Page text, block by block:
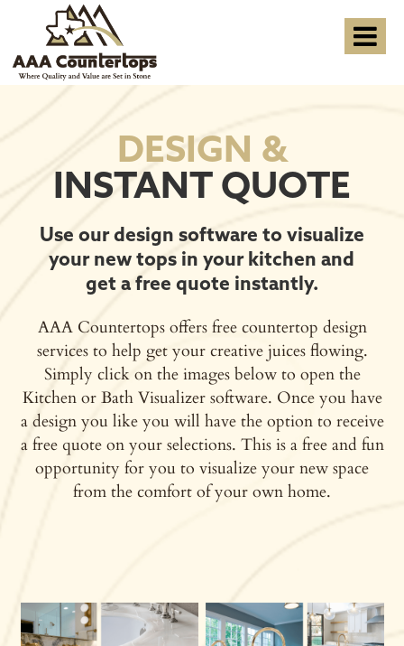
DESIGN &
INSTANT QUOTE
Use our design software to visualize
your new tops in your kitchen and
get a free quote instantly.
AAA Countertops offers free countertop design
services to help get your creative juices flowing.
Simply click on the images below to open the
Kitchen or Bath Visualizer software. Once you have
a design you like you will have the option to receive
a free quote on your selections. This is a free and fun
opportunity for you to visualize your new space
from the comfort of your own home.